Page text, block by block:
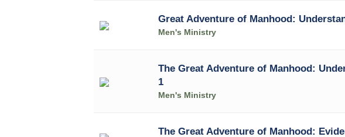
Great Adventure of Manhood:
Men's Ministry
The Great Adventure of Manhood:
1
Men's Ministry
The Great Adventure of Manhood: